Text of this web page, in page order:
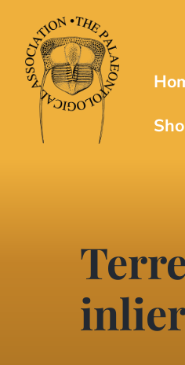
main
content